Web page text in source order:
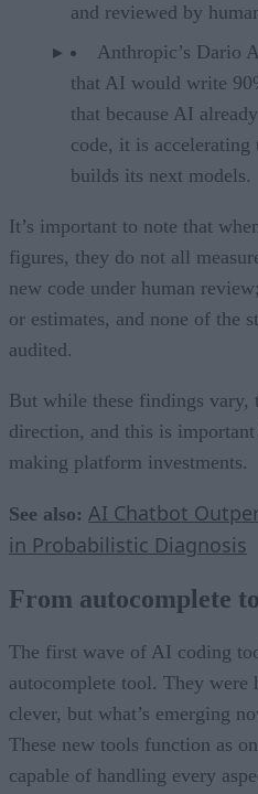
and reviewed by
Anthropic’s Dario
that AI would write
that because AI
code, it is accelerating
builds its next models.
It’s important to note that
figures, they do not all
new code under human
or estimates, and none of the
audited.
But while these findings vary,
direction, and this is
making platform investments.
See also: AI Chatbot
in Probabilistic Diagnosis
From autocomplete
The first wave of AI coding
autocomplete tool. They were
clever, but what’s emerging
These new tools function as
capable of handling every